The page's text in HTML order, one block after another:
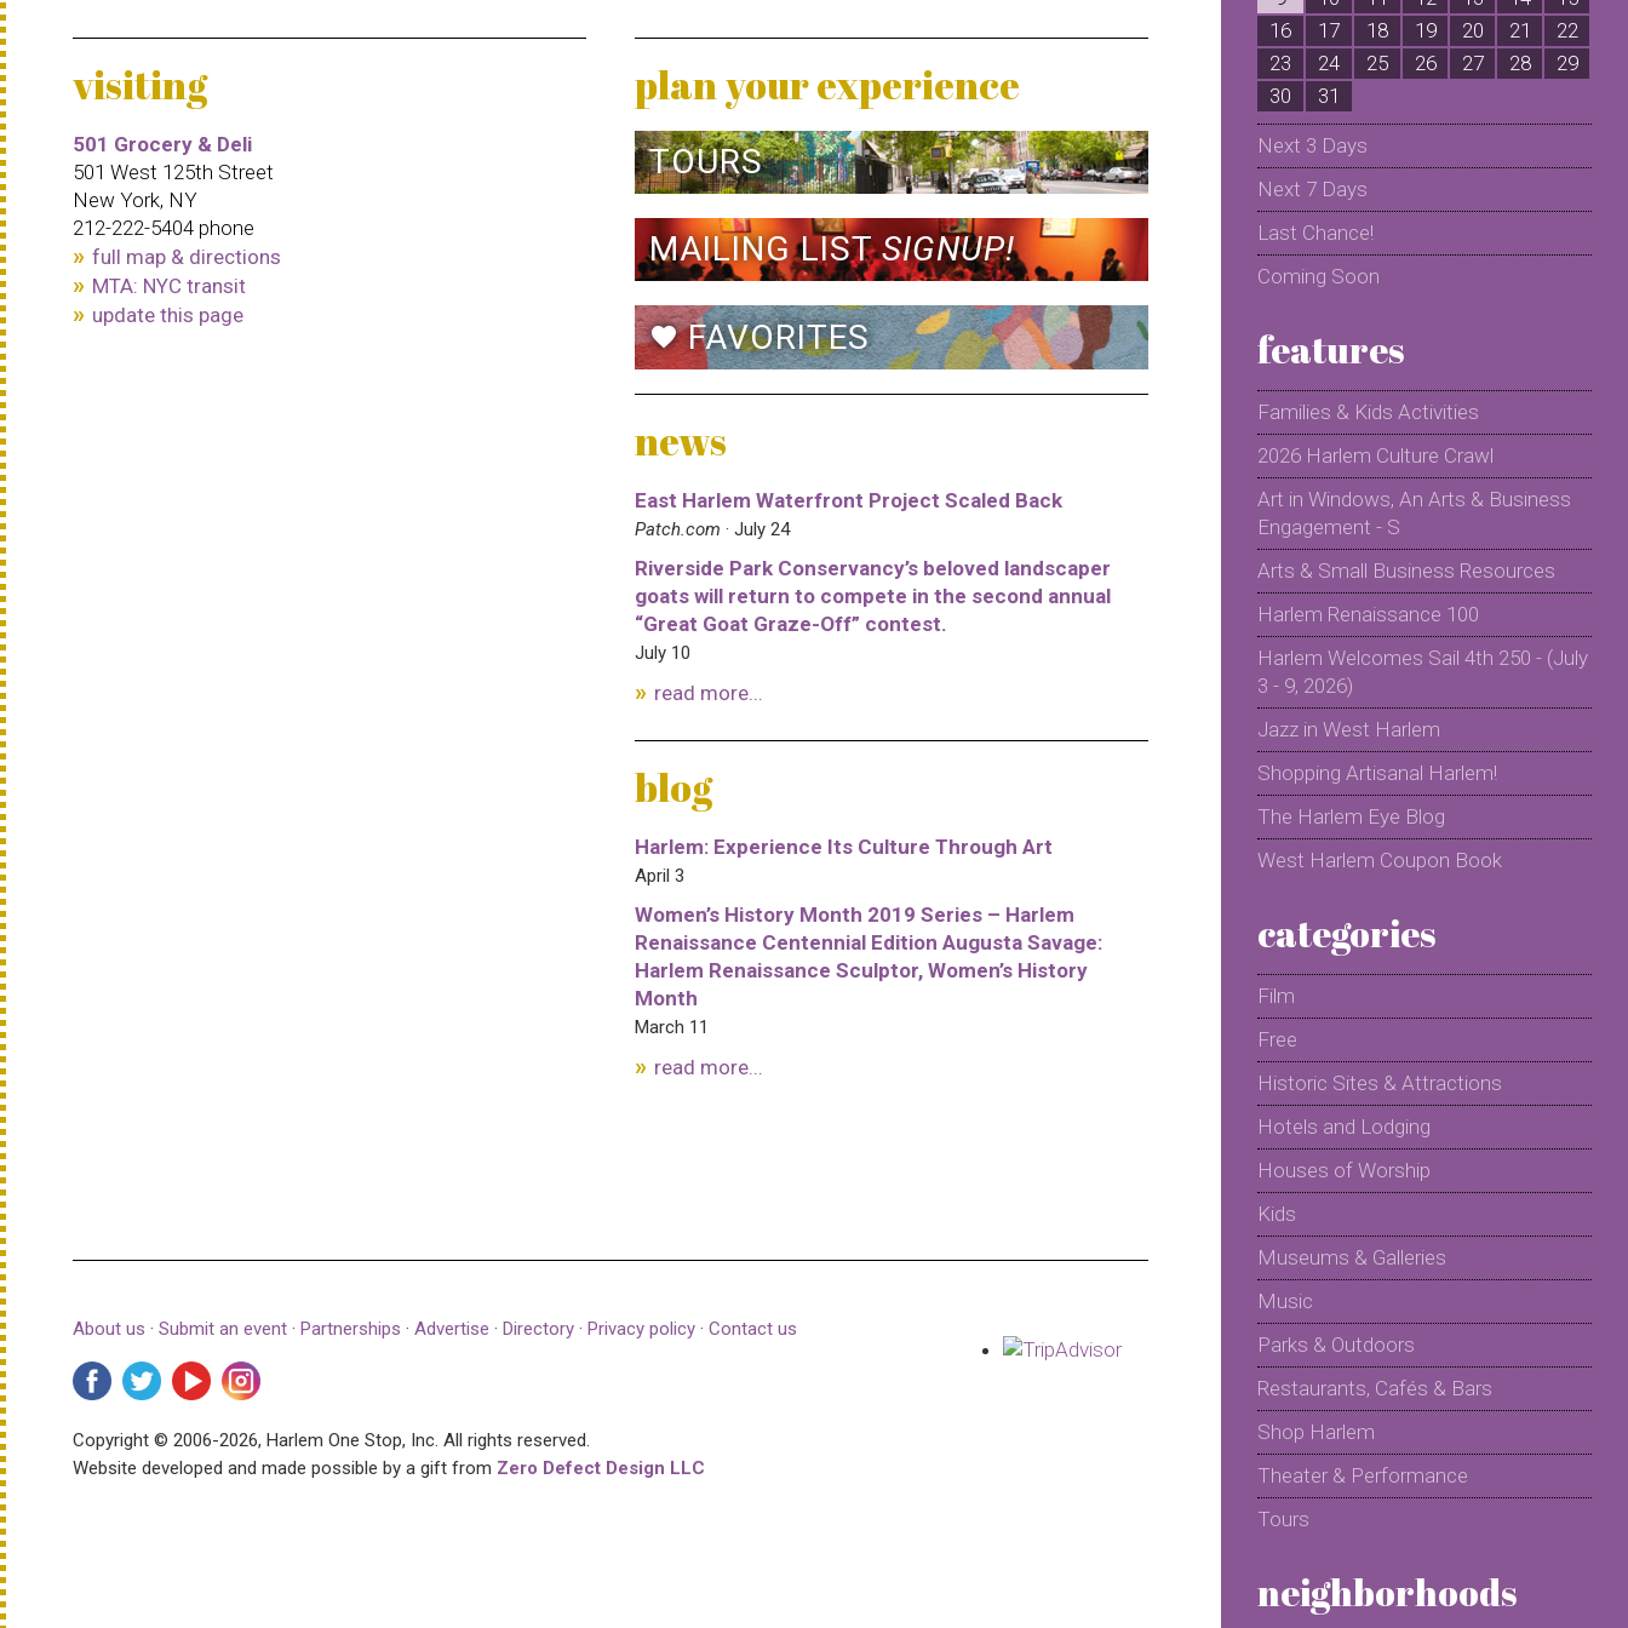
visiting
501 Grocery & Deli
501 West 125th Street
New York, NY
212-222-5404 phone
full map & directions
MTA: NYC transit
update this page
plan your experience
TOURS
MAILING LISTSIGNUP!
favoriteFAVORITES
news
East Harlem Waterfront Project Scaled Back
Patch.com · July 24
Riverside Park Conservancy’s beloved landscaper
goats will return to compete in the second annual
“Great Goat Graze-Off” contest.
July 10
read more...
blog
Harlem: Experience Its Culture Through Art
April 3
Women’s History Month 2019 Series – Harlem
Renaissance Centennial Edition Augusta Savage:
Harlem Renaissance Sculptor, Women’s History
Month
March 11
read more...
About us · Submit an event · Partnerships · Advertise · Directory · Privacy policy · Contact us
Copyright © 2006-2026, Harlem One Stop, Inc. All rights reserved.
Website developed and made possible by a gift from Zero Defect Design LLC
16
17 18 19 20 21
22
23
24 25 26 27 28
29
30
31
Next 3 Days
Next 7 Days
Last Chance!
Coming Soon
features
Families & Kids Activities
2026 Harlem Culture Crawl
Art in Windows, An Arts & Business
Engagement - S
Arts & Small Business Resources
Harlem Renaissance 100
Harlem Welcomes Sail 4th 250 - (July
3 - 9, 2026)
Jazz in West Harlem
Shopping Artisanal Harlem!
The Harlem Eye Blog
West Harlem Coupon Book
categories
Film
Free
Historic Sites & Attractions
Hotels and Lodging
Houses of Worship
Kids
Museums & Galleries
Music
Parks & Outdoors
Restaurants, Cafés & Bars
Shop Harlem
Theater & Performance
Tours
neighborhoods